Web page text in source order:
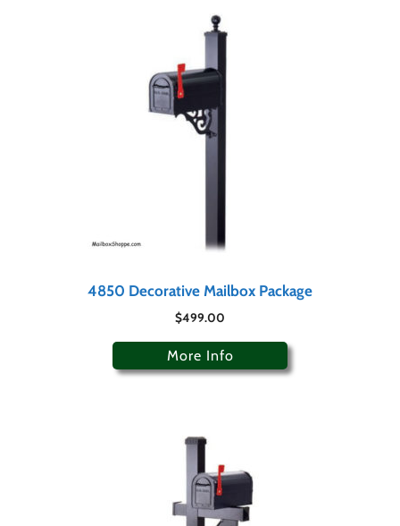
4850 Decorative Mailbox Package
$499.00
More Info